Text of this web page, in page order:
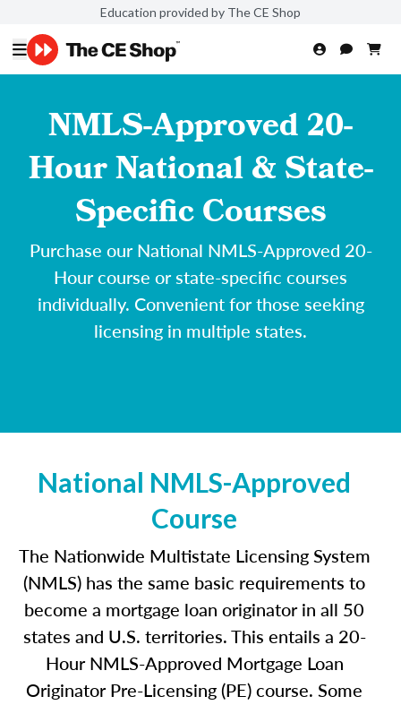
Education provided by The CE Shop
NMLS-Approved 20-
Hour National & State-
Specific Courses
Purchase our National NMLS-Approved 20-
Hour course or state-specific courses
individually. Convenient for those seeking
licensing in multiple states.
National NMLS-Approved
Course
The Nationwide Multistate Licensing System
(NMLS) has the same basic requirements to
become a mortgage loan originator in all 50
states and U.S. territories. This entails a 20-
Hour NMLS-Approved Mortgage Loan
Originator Pre-Licensing (PE) course. Some